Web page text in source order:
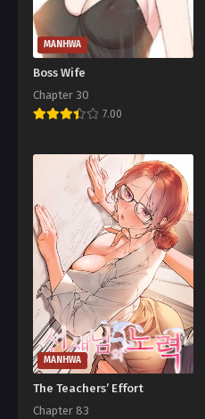
MANHWA
Boss Wife
Chapter 30
7.00
MANHWA
The Teachers’ Effort
Chapter 83